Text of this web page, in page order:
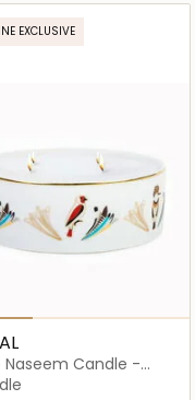
EXCLUSIVE
Naseem Candle -